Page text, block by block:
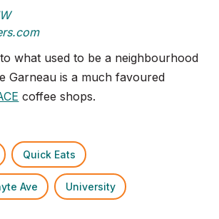
what used to be a neighbourhood
Garneau is a much favoured
coffee shops.
Quick Eats
Ave University